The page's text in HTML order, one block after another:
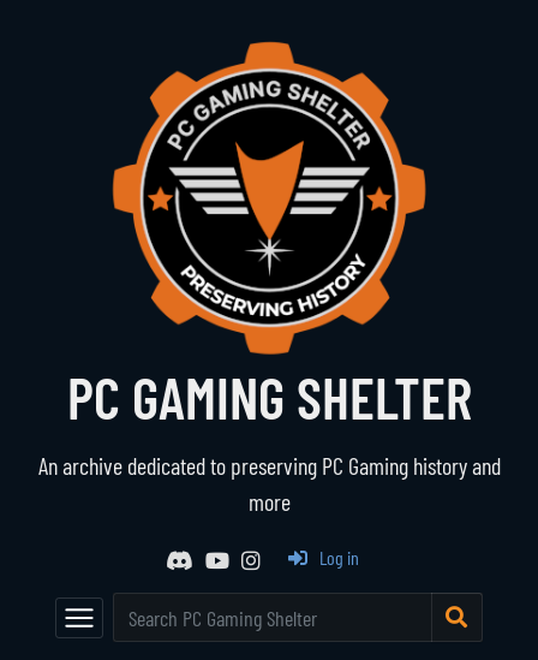
PC GAMING SHELTER
An archive dedicated to preserving PC Gaming history and
more
Log in
Main Page
Random Entry
The Vault
Browse All Games
Game Series
Mod Archive